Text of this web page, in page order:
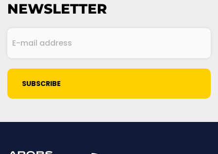
NEWSLETTER
mail
CAPTCHA